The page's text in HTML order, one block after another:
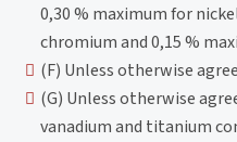
0,30 % maximum for
chromium and 0,15 %
(F) Unless otherwise
(G) Unless otherwise
vanadium and titanium